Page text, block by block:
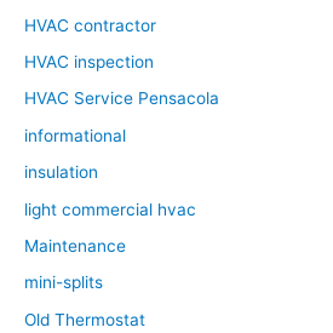
HVAC contractor
HVAC inspection
HVAC Service Pensacola
informational
insulation
light commercial hvac
Maintenance
mini-splits
Old Thermostat